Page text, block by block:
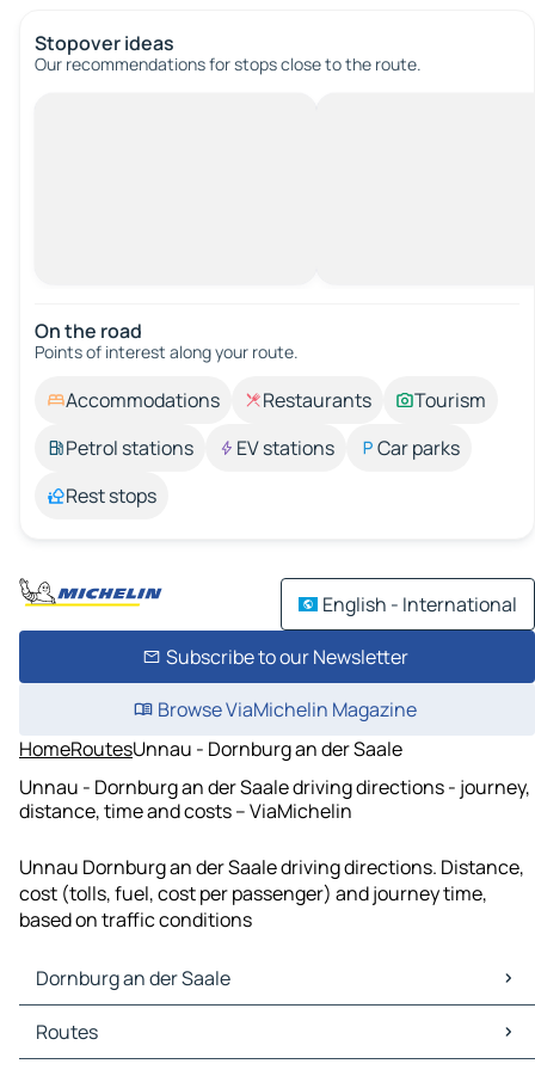
Stopover ideas
Our recommendations for stops close to the route.
On the road
Points of interest along your route.
Accommodations Restaurants
Tourism
Petrol stations
EV stations
Car parks
Rest stops
English - International
Subscribe to our Newsletter
Browse ViaMichelin Magazine
HomeRoutesUnnau - Dornburg an der Saale
Unnau - Dornburg an der Saale driving directions - journey,
distance, time and costs – ViaMichelin
Unnau Dornburg an der Saale driving directions. Distance,
cost (tolls, fuel, cost per passenger) and journey time,
based on traffic conditions
Dornburg an der Saale
Dornburg an der Saale Maps
Dornburg an der Saale Traffic
Routes